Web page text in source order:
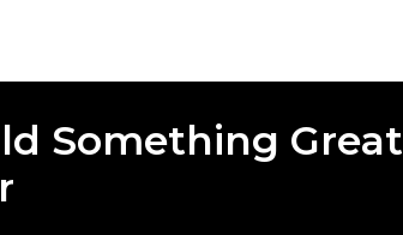
Something Great